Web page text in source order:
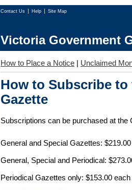
Contact Us Help Site Map
Victoria Government
How to Place a Notice | Unclaimed
How to Subscribe
Gazette
Subscriptions can be purchased at
General and Special Gazettes:
General, Special and Periodical:
Periodical Gazettes only: $153.00